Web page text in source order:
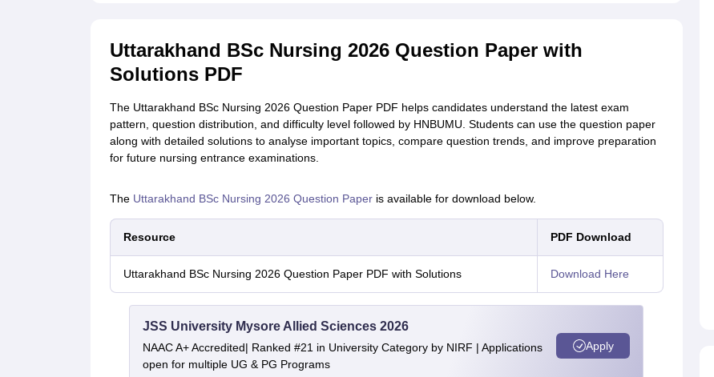
Uttarakhand BSc Nursing 2026 Question Paper with
Solutions PDF
The Uttarakhand BSc Nursing 2026 Question Paper PDF helps candidates understand the latest exam
pattern, question distribution, and difficulty level followed by HNBUMU. Students can use the question paper
along with detailed solutions to analyse important topics, compare question trends, and improve preparation
for future nursing entrance examinations.
The Uttarakhand BSc Nursing 2026 Question Paperis available for download below.
Resource PDF Download
Uttarakhand BSc Nursing 2026 Question Paper PDF with Solutions Download Here
JSS University Mysore Allied Sciences 2026
NAAC A+ Accredited| Ranked #21 in University Category by NIRF | Applications
open for multiple UG & PG Programs
Apply